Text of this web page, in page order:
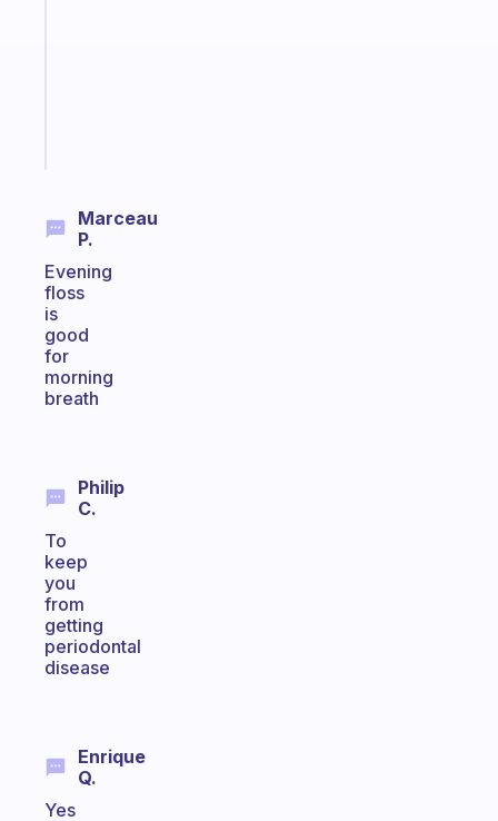
Marceau
P.
Evening
floss
is
good
for
morning
breath
Philip
C.
To
keep
you
from
getting
periodontal
disease
Enrique
Q.
Yes